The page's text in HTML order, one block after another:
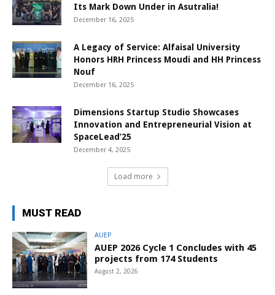
Its Mark Down Under in Asutralia!
December 16, 2025
A Legacy of Service: Alfaisal University
Honors HRH Princess Moudi and HH Princess
Nouf
December 16, 2025
Dimensions Startup Studio Showcases
Innovation and Entrepreneurial Vision at
SpaceLead’25
December 4, 2025
Load more
MUST READ
AUEP
AUEP 2026 Cycle 1 Concludes with 45
projects from 174 Students
August 2, 2026